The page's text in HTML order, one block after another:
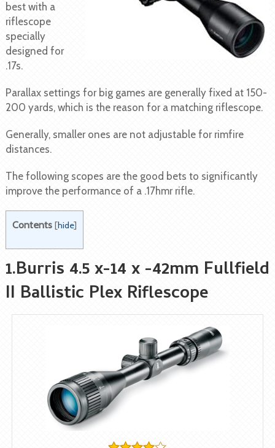
best with a
riflescope
specially
designed for
.17s.
Parallax settings for big games are generally fixed at 150-
200 yards, which is the reason for a matching riflescope.
Generally, smaller ones are not adjustable for rimfire
distances.
The following scopes are the good bets to significantly
improve the performance of a .17hmr rifle.
Contents [hide]
1.Burris 4.5 x-14 x -42mm Fullfield
II Ballistic Plex Riflescope